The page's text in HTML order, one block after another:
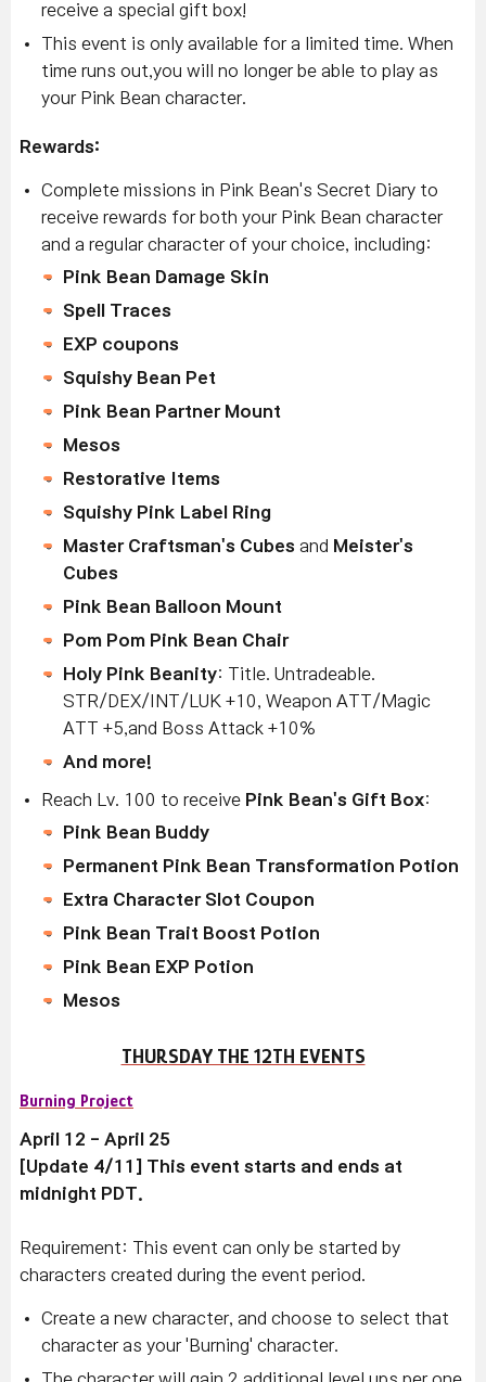
receive a special gift box!
This event is only available for a limited time. When
time runs out,you will no longer be able to play as
your Pink Bean character.
Rewards:
Complete missions in Pink Bean's Secret Diary to
receive rewards for both your Pink Bean character
and a regular character of your choice, including:
Pink Bean Damage Skin
Spell Traces
EXP coupons
Squishy Bean Pet
Pink Bean Partner Mount
Mesos
Restorative Items
Squishy Pink Label Ring
Master Craftsman's Cubes and Meister's
Cubes
Pink Bean Balloon Mount
Pom Pom Pink Bean Chair
Holy Pink Beanity: Title. Untradeable.
STR/DEX/INT/LUK +10, Weapon ATT/Magic
ATT +5,and Boss Attack +10%
And more!
Reach Lv. 100 to receive Pink Bean's Gift Box:
Pink Bean Buddy
Permanent Pink Bean Transformation Potion
Extra Character Slot Coupon
Pink Bean Trait Boost Potion
Pink Bean EXP Potion
Mesos
THURSDAY THE 12TH EVENTS
Burning Project
April 12 - April 25
[Update 4/11] This event starts and ends at
midnight PDT.
Requirement: This event can only be started by
characters created during the event period.
Create a new character, and choose to select that
character as your 'Burning' character.